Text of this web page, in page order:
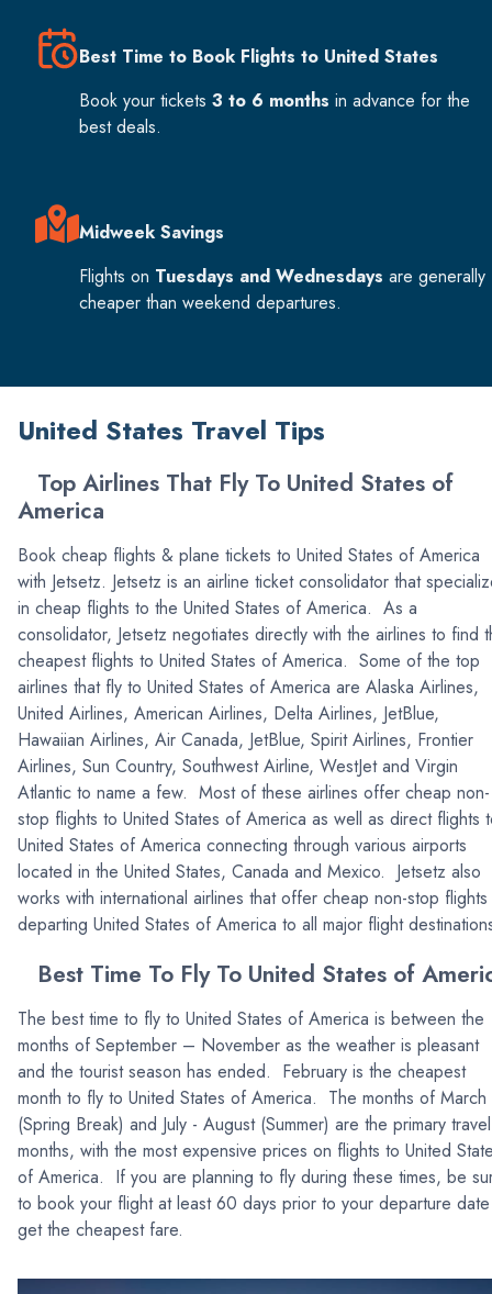
Best Time to Book Flights to United States
Book your tickets 3 to 6 months in advance for the
best deals.
Midweek Savings
Flights on Tuesdays and Wednesdays are generally
cheaper than weekend departures.
United States Travel Tips
Top Airlines That Fly To United States of
America
Book cheap flights & plane tickets to United States of America
with Jetsetz. Jetsetz is an airline ticket consolidator that
in cheap flights to the United States of America. As a
consolidator, Jetsetz negotiates directly with the airlines to find
cheapest flights to United States of America. Some of the top
airlines that fly to United States of America are Alaska Airlines,
United Airlines, American Airlines, Delta Airlines, JetBlue,
Hawaiian Airlines, Air Canada, JetBlue, Spirit Airlines, Frontier
Airlines, Sun Country, Southwest Airline, WestJet and Virgin
Atlantic to name a few. Most of these airlines offer cheap non-
stop flights to United States of America as well as direct flights
United States of America connecting through various airports
located in the United States, Canada and Mexico. Jetsetz also
works with international airlines that offer cheap non-stop flights
departing United States of America to all major flight
Best Time To Fly To United States of
The best time to fly to United States of America is between the
months of September – November as the weather is pleasant
and the tourist season has ended. February is the cheapest
month to fly to United States of America. The months of March
(Spring Break) and July - August (Summer) are the primary travel
months, with the most expensive prices on flights to United
of America. If you are planning to fly during these times, be
to book your flight at least 60 days prior to your departure
get the cheapest fare.